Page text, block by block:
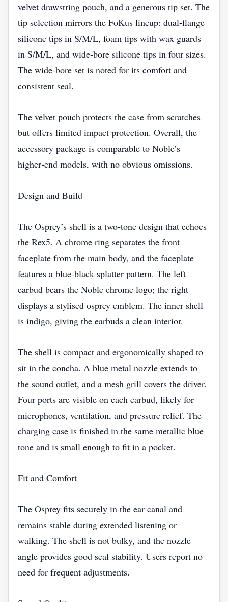
velvet drawstring pouch, and a generous tip set. The
tip selection mirrors the FoKus lineup: dual‑flange
silicone tips in S/M/L, foam tips with wax guards
in S/M/L, and wide‑bore silicone tips in four sizes.
The wide‑bore set is noted for its comfort and
consistent seal.
The velvet pouch protects the case from scratches
but offers limited impact protection. Overall, the
accessory package is comparable to Noble’s
higher‑end models, with no obvious omissions.
Design and Build
The Osprey’s shell is a two‑tone design that echoes
the Rex5. A chrome ring separates the front
faceplate from the main body, and the faceplate
features a blue‑black splatter pattern. The left
earbud bears the Noble chrome logo; the right
displays a stylised osprey emblem. The inner shell
is indigo, giving the earbuds a clean interior.
The shell is compact and ergonomically shaped to
sit in the concha. A blue metal nozzle extends to
the sound outlet, and a mesh grill covers the driver.
Four ports are visible on each earbud, likely for
microphones, ventilation, and pressure relief. The
charging case is finished in the same metallic blue
tone and is small enough to fit in a pocket.
Fit and Comfort
The Osprey fits securely in the ear canal and
remains stable during extended listening or
walking. The shell is not bulky, and the nozzle
angle provides good seal stability. Users report no
need for frequent adjustments.